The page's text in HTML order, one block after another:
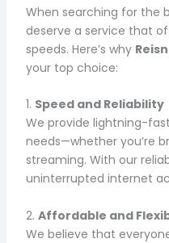
When searching for the
deserve a service that
speeds. Here’s why
your top choice:
1. Speed and Reliability
We provide lightning-
needs—whether you’re
streaming. With our
uninterrupted internet
2. Affordable and
We believe that